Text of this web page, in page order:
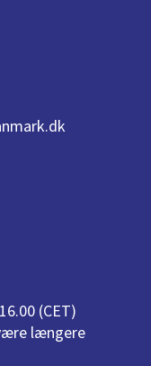
(CET)
længere